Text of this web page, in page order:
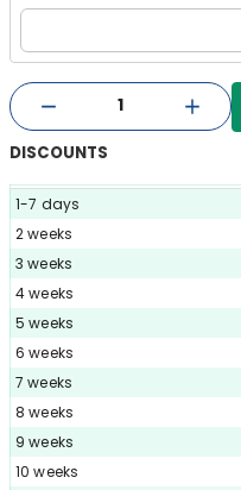
DISCOUNTS
1-7 days
2 weeks
3 weeks
4 weeks
5 weeks
6 weeks
7 weeks
8 weeks
9 weeks
10 weeks